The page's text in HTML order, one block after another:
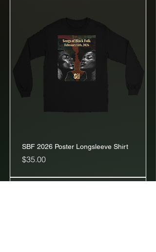
SBF 2026 Poster Longsleeve Shirt
Price
$35.00